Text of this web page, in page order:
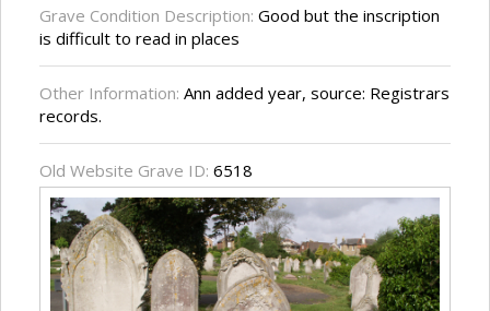
Grave Condition Description: Good but the inscription
is difficult to read in places
Other Information: Ann added year, source: Registrars
records.
Old Website Grave ID: 6518